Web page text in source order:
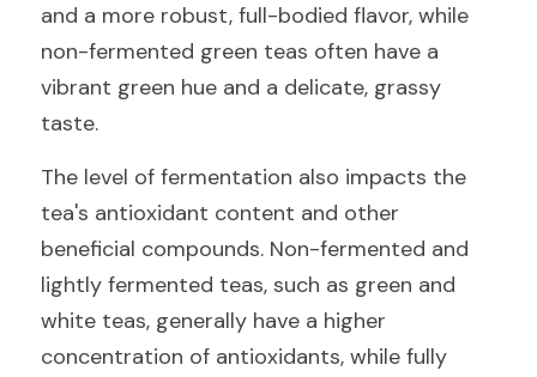
and a more robust, full-bodied flavor, while
non-fermented green teas often have a
vibrant green hue and a delicate, grassy
taste.
The level of fermentation also impacts the
tea's antioxidant content and other
beneficial compounds. Non-fermented and
lightly fermented teas, such as green and
white teas, generally have a higher
concentration of antioxidants, while fully